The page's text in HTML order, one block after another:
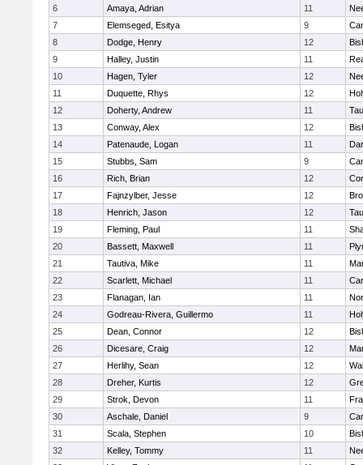
6
Amaya, Adrian 11
7
Elemseged, Esitya 9
8
Dodge, Henry 12
9
Halley, Justin 11
10
Hagen, Tyler 12
11
Duquette, Rhys 12
12
Doherty, Andrew 11
13
Conway, Alex 12
14
Patenaude, Logan 11
15
Stubbs, Sam 9
16
Rich, Brian 12
17
Fajnzylber, Jesse 12
18
Henrich, Jason 12
19
Fleming, Paul 11
20
Bassett, Maxwell 11
21
Tautiva, Mike 11
22
Scarlett, Michael 11
23
Flanagan, Ian 11
24
Godreau-Rivera, Guillermo 11
25
Dean, Connor 12
26
Dicesare, Craig 12
27
Herlihy, Sean 12
28
Dreher, Kurtis 12
29
Strok, Devon 11
30
Aschale, Daniel 9
31
Scala, Stephen 10
32
Kelley, Tommy 11